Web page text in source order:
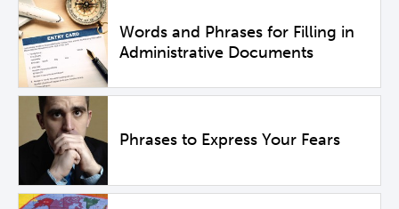
Words and Phrases for Filling in
Administrative Documents
Phrases to Express Your Fears